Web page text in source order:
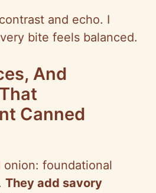
and echo. I
bite feels balanced.
And
Canned
onion: foundational
They add savory